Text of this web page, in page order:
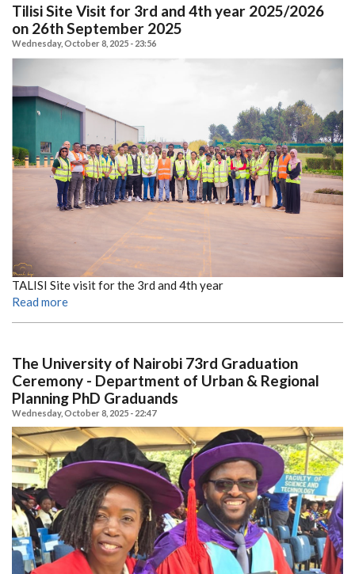
Tilisi Site Visit for 3rd and 4th year 2025/2026
on 26th September 2025
Wednesday, October 8, 2025 - 23:56
TALISI Site visit for the 3rd and 4th year
Read more
The University of Nairobi 73rd Graduation
Ceremony - Department of Urban & Regional
Planning PhD Graduands
Wednesday, October 8, 2025 - 22:47